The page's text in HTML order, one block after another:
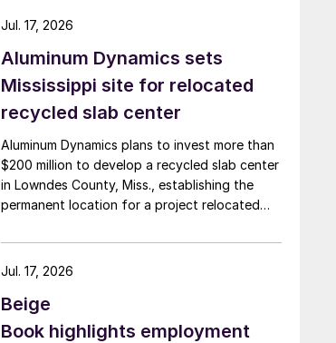
Aluminum Dynamics sets
Mississippi site for relocated
recycled slab center
Aluminum Dynamics plans to invest more than
$200 million to develop a recycled slab center
in Lowndes County, Miss., establishing the
permanent location for a project relocated
Jul. 17, 2026
Beige
Book highlights employment
Jul. 17, 2026